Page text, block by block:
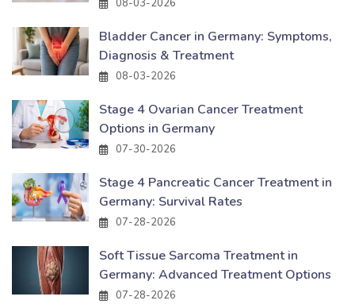
08-03-2026
Bladder Cancer in Germany: Symptoms,
Diagnosis & Treatment
08-03-2026
Stage 4 Ovarian Cancer Treatment
Options in Germany
07-30-2026
Stage 4 Pancreatic Cancer Treatment in
Germany: Survival Rates
07-28-2026
Soft Tissue Sarcoma Treatment in
Germany: Advanced Treatment Options
07-28-2026